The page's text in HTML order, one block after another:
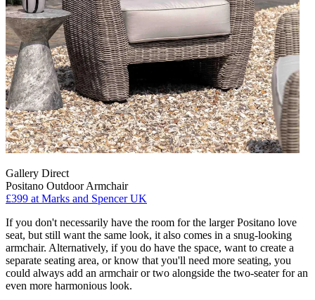
Gallery Direct
Positano Outdoor Armchair
£399 at Marks and Spencer UK
If you don't necessarily have the room for the larger Positano love
seat, but still want the same look, it also comes in a snug-looking
armchair. Alternatively, if you do have the space, want to create a
separate seating area, or know that you'll need more seating, you
could always add an armchair or two alongside the two-seater for an
even more harmonious look.